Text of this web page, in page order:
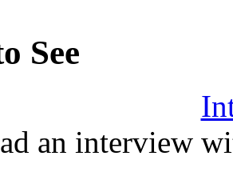
See
an interview